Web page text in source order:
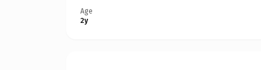
Age
2y